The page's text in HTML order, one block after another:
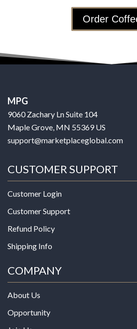
Order
MPG
9060 Zachary Ln Suite 104
Maple Grove, MN 55369 US
support@marketplaceglobal.com
CUSTOMER SUPPORT
Customer Login
Customer Support
Refund Policy
Shipping Info
COMPANY
About Us
Opportunity